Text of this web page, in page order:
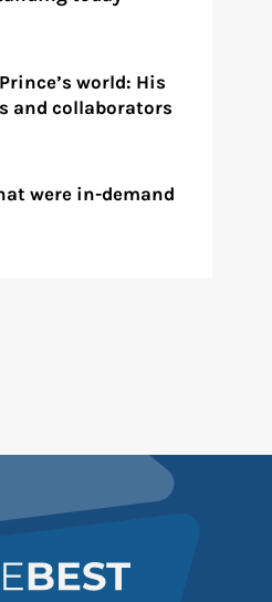
world: His
and collaborators
were in-demand